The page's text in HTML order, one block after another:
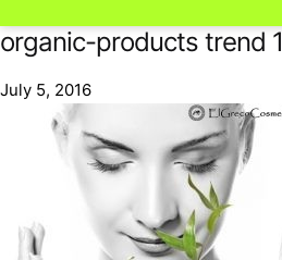
organic-products trend 1
July 5, 2016